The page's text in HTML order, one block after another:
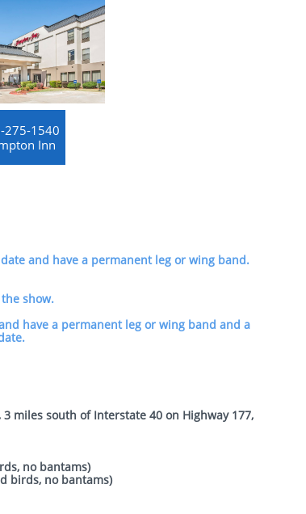
and have a permanent leg or wing band.
show.
have a permanent leg or wing band and a
miles south of Interstate 40 on Highway 177,
no bantams)
birds, no bantams)
275-1540
Inn